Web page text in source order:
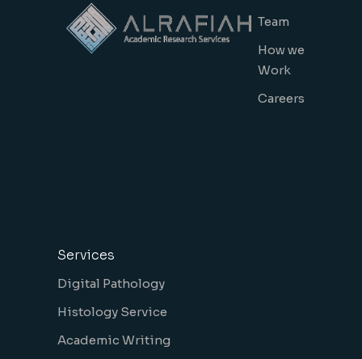
Team
How we
Work
Careers
Services
Digital Pathology
Histology Service
Academic Writing